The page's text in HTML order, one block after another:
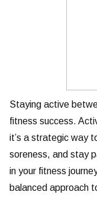
Staying active
fitness success.
it’s a strategic way
soreness, and stay
in your fitness
balanced approach